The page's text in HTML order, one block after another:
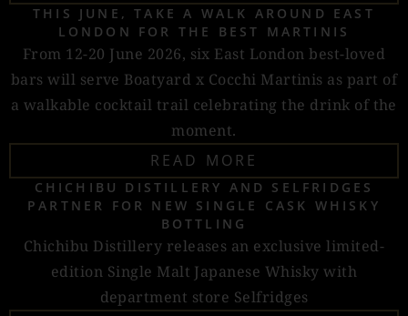
THIS JUNE, TAKE A WALK AROUND EAST
LONDON FOR THE BEST MARTINIS
From 12-20 June 2026, six East London best-loved
bars will serve Boatyard x Cocchi Martinis as part of
a walkable cocktail trail celebrating the drink of the
moment.
READ MORE
CHICHIBU DISTILLERY AND SELFRIDGES
PARTNER FOR NEW SINGLE CASK WHISKY
BOTTLING
Chichibu Distillery releases an exclusive limited-
edition Single Malt Japanese Whisky with
department store Selfridges